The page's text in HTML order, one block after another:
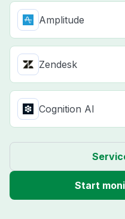
Amplitude
Zendesk
Cognition AI
Start